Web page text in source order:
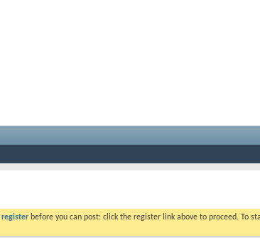
register before you can post: click the register link above to proceed. To